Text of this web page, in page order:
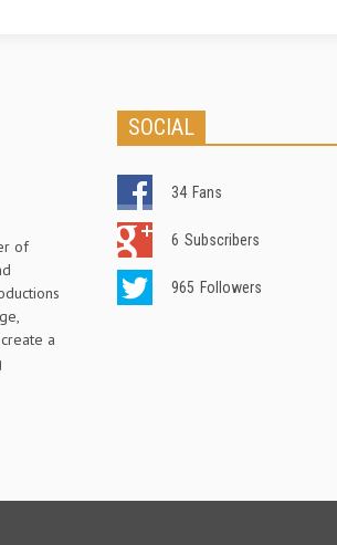
of
a
SOCIAL
34 Fans
6 Subscribers
965 Followers